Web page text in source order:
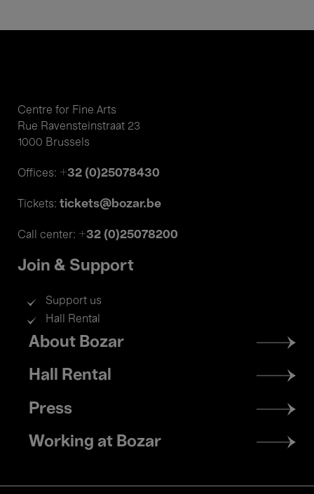
Centre for Fine Arts
Rue Ravensteinstraat 23
1000 Brussels
Offices: +32 (0)25078430
Tickets: tickets@bozar.be
Call center: +32 (0)25078200
Join & Support
Support us
Hall Rental
Footer
menu
About Bozar
Hall Rental
Press
Working at Bozar